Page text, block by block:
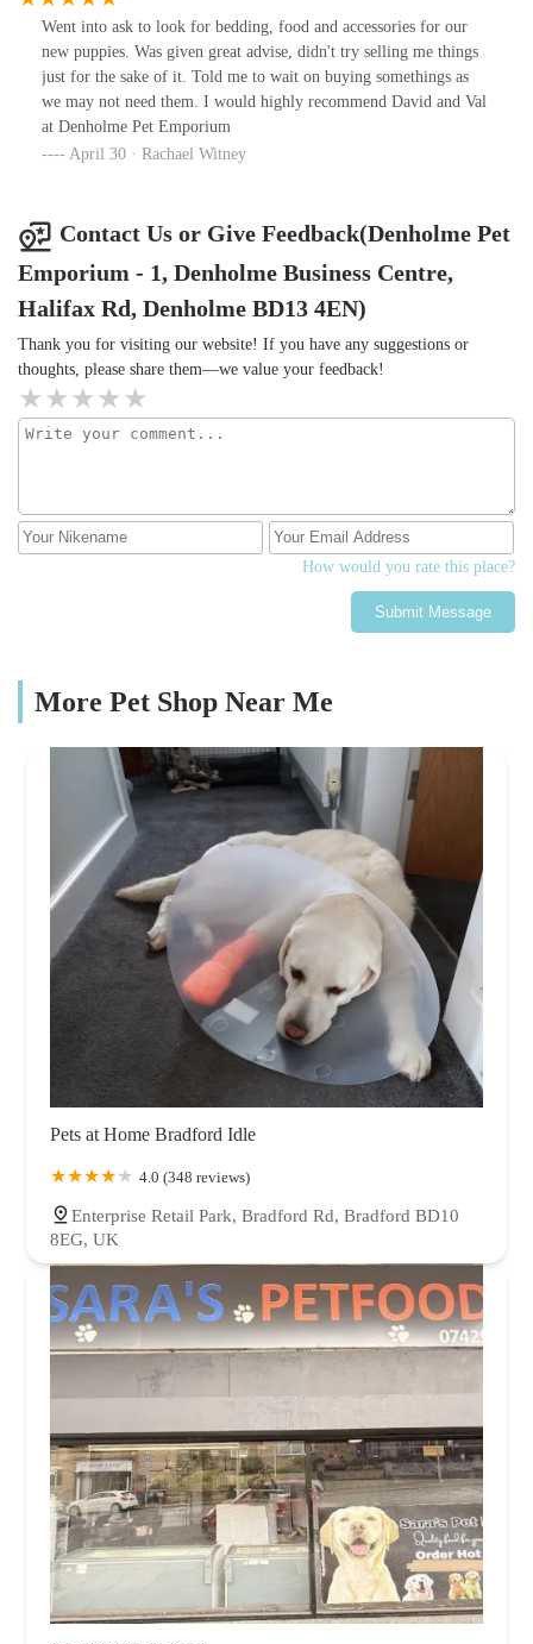
Went into ask to look for bedding, food and accessories for our
new puppies. Was given great advise, didn't try selling me things
just for the sake of it. Told me to wait on buying somethings as
we may not need them. I would highly recommend David and Val
at Denholme Pet Emporium
April 30 · Rachael Witney
Contact Us or Give Feedback(Denholme Pet
Emporium - 1, Denholme Business Centre,
Halifax Rd, Denholme BD13 4EN)
Thank you for visiting our website! If you have any suggestions or
thoughts, please share them—we value your feedback!
How would you rate this place?
Submit Message
More Pet Shop Near Me
Pets at Home Bradford Idle
4.0 (348 reviews)
Enterprise Retail Park, Bradford Rd, Bradford BD10
8EG, UK